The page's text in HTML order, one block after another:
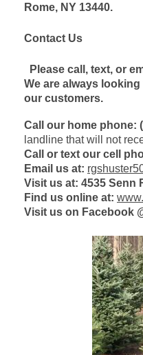
Rome, NY 13440.
Contact Us
Please call, text, or
We are always
our customers.
Call our home phone:
landline that will not
Call or text our cell
Email us at:
Visit us at: 4535 Senn
Find us online at:
Visit us on Facebook